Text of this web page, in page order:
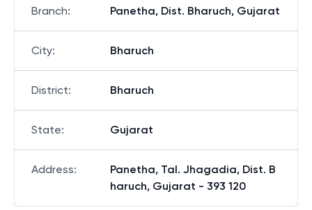
Branch: Panetha, Dist. Bharuch, Gujarat
City: Bharuch
District: Bharuch
State: Gujarat
Address:
Panetha, Tal. Jhagadia, Dist. B
haruch, Gujarat - 393 120